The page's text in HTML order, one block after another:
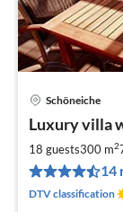
Schöneiche
Luxury villa
18 guests300 m2
14
DTV classification